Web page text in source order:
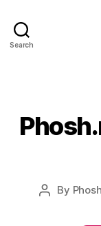
Search
Post
By